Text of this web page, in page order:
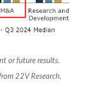
or future results.
22V Research.